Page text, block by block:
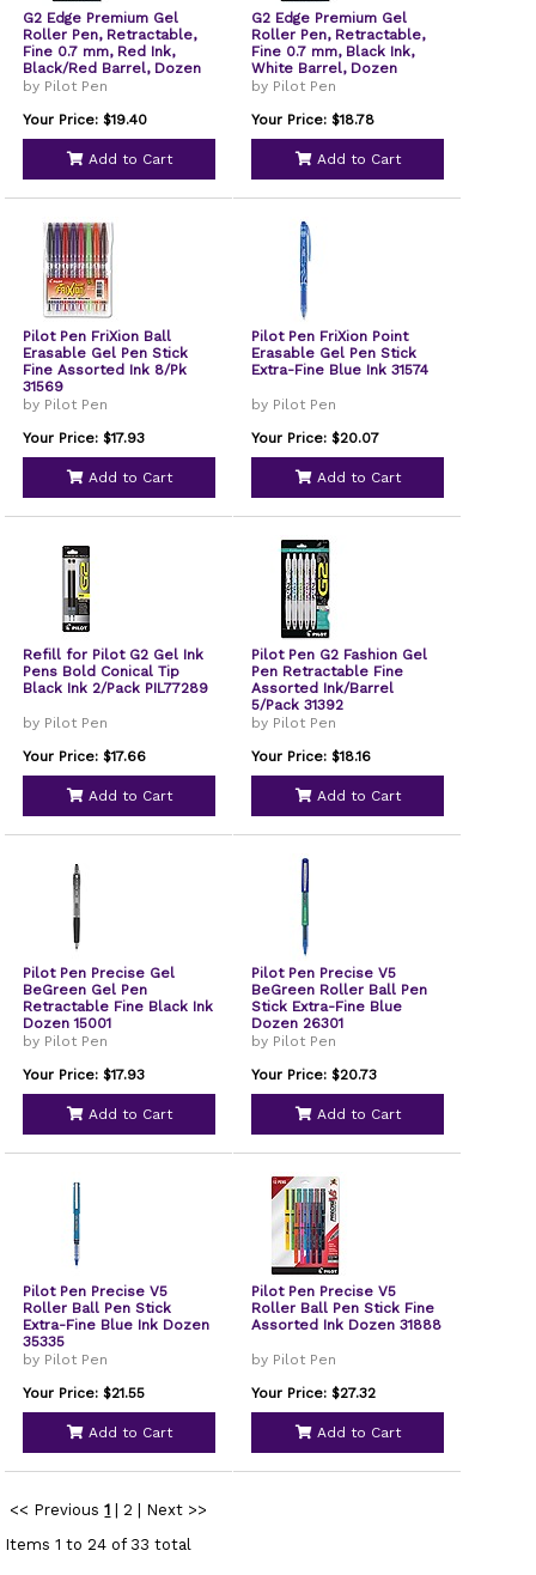
G2 Edge Premium Gel
Roller Pen, Retractable,
Fine 0.7 mm, Red Ink,
Black/Red Barrel, Dozen
by Pilot Pen
Your Price: $19.40
Add to Cart
G2 Edge Premium Gel
Roller Pen, Retractable,
Fine 0.7 mm, Black Ink,
White Barrel, Dozen
by Pilot Pen
Your Price: $18.78
Add to Cart
Pilot Pen FriXion Ball
Erasable Gel Pen Stick
Fine Assorted Ink 8/Pk
31569
by Pilot Pen
Your Price: $17.93
Add to Cart
Pilot Pen FriXion Point
Erasable Gel Pen Stick
Extra-Fine Blue Ink 31574
by Pilot Pen
Your Price: $20.07
Add to Cart
Refill for Pilot G2 Gel Ink
Pens Bold Conical Tip
Black Ink 2/Pack PIL77289
by Pilot Pen
Your Price: $17.66
Add to Cart
Pilot Pen G2 Fashion Gel
Pen Retractable Fine
Assorted Ink/Barrel
5/Pack 31392
by Pilot Pen
Your Price: $18.16
Add to Cart
Pilot Pen Precise Gel
BeGreen Gel Pen
Retractable Fine Black Ink
Dozen 15001
by Pilot Pen
Your Price: $17.93
Add to Cart
Pilot Pen Precise V5
BeGreen Roller Ball Pen
Stick Extra-Fine Blue
Dozen 26301
by Pilot Pen
Your Price: $20.73
Add to Cart
Pilot Pen Precise V5
Roller Ball Pen Stick
Extra-Fine Blue Ink Dozen
35335
by Pilot Pen
Your Price: $21.55
Add to Cart
Pilot Pen Precise V5
Roller Ball Pen Stick Fine
Assorted Ink Dozen 31888
by Pilot Pen
Your Price: $27.32
Add to Cart
<< Previous 1 2
Next >>
Items 1 to 24 of 33 total